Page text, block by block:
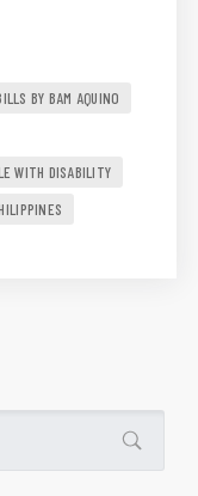
BY BAM AQUINO
WITH DISABILITY